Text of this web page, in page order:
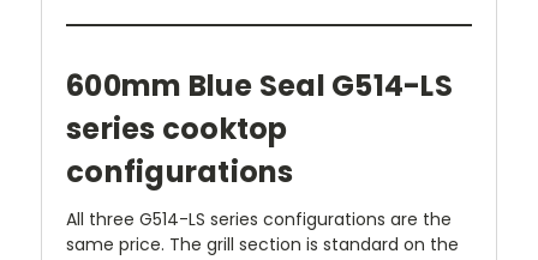
600mm Blue Seal G514-LS
series cooktop
configurations
All three G514-LS series configurations are the
same price. The grill section is standard on the